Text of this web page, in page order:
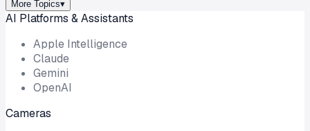
More Topics▾
AI Platforms & Assistants
Apple Intelligence
Claude
Gemini
OpenAI
Cameras